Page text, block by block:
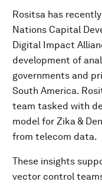
Rositsa has
Nations Capital
Digital Impact
development of
governments and
South America.
team tasked with
model for Zika &
from telecom data.
These insights
vector control